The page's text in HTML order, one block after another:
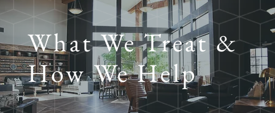
What We Treat &
How We Help